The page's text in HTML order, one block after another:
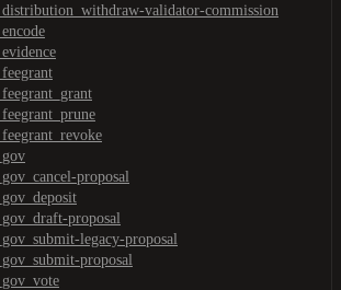
validator-commission
proposal
proposal
legacy-proposal
proposal